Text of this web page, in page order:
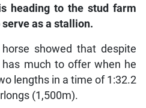
heading to the stud farm
as a stallion.
showed that despite
much to offer when he
lengths in a time of 1:32.2
(1,500m).